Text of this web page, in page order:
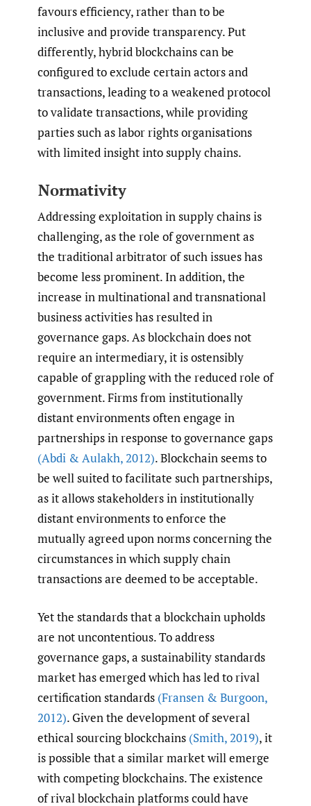
favours efficiency, rather than to be
inclusive and provide transparency. Put
differently, hybrid blockchains can be
configured to exclude certain actors and
transactions, leading to a weakened protocol
to validate transactions, while providing
parties such as labor rights organisations
with limited insight into supply chains.
Normativity
Addressing exploitation in supply chains is
challenging, as the role of government as
the traditional arbitrator of such issues has
become less prominent. In addition, the
increase in multinational and transnational
business activities has resulted in
governance gaps. As blockchain does not
require an intermediary, it is ostensibly
capable of grappling with the reduced role of
government. Firms from institutionally
distant environments often engage in
partnerships in response to governance gaps
(Abdi & Aulakh,2012). Blockchain seems to
be well suited to facilitate such partnerships,
as it allows stakeholders in institutionally
distant environments to enforce the
mutually agreed upon norms concerning the
circumstances in which supply chain
transactions are deemed to be acceptable.
Yet the standards that a blockchain upholds
are not uncontentious. To address
governance gaps, a sustainability standards
market has emerged which has led to rival
certification standards (Fransen & Burgoon,
2012). Given the development of several
ethical sourcing blockchains (Smith,2019), it
is possible that a similar market will emerge
with competing blockchains. The existence
of rival blockchain platforms could have